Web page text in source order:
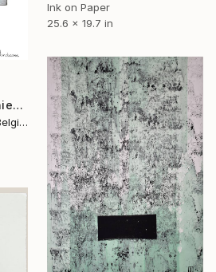
Ink on Paper
25.6 x 19.7 in
"L'Allignement Harmonieux" Drawing
Hildegarde Handsaeme, Belgium